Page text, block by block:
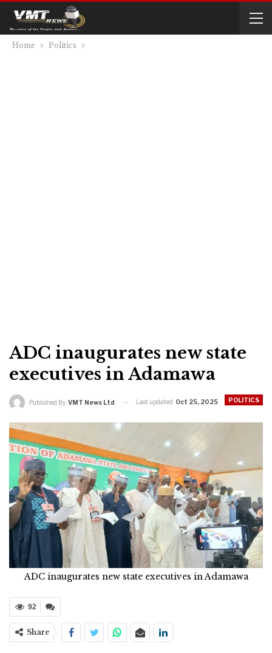
Home Politics
ADC inaugurates new state
executives in Adamawa
POLITICS
Published By VMT News Ltd Last updated Oct 25, 2025
ADC inaugurates new state executives in Adamawa
92
Share